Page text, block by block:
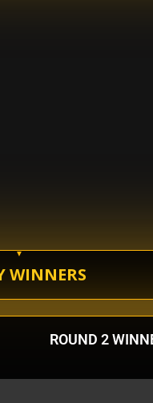
WINNERS
ROUND 2